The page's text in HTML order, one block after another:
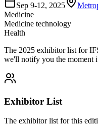
Sep 9-12, 2025
Medicine
Medicine technology
Health
The 2025 exhibitor list for
we'll notify you the moment
Exhibitor List
The exhibitor list for this